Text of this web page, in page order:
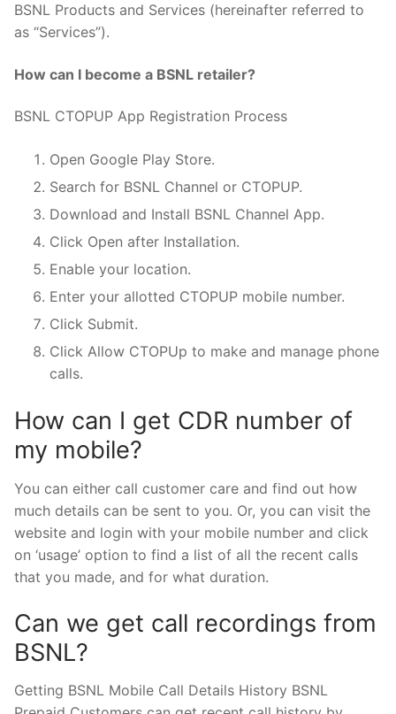
BSNL Products and Services (hereinafter referred to
as “Services”).
How can I become a BSNL retailer?
BSNL CTOPUP App Registration Process
Open Google Play Store.
Search for BSNL Channel or CTOPUP.
Download and Install BSNL Channel App.
Click Open after Installation.
Enable your location.
Enter your allotted CTOPUP mobile number.
Click Submit.
Click Allow CTOPUp to make and manage phone
calls.
How can I get CDR number of
my mobile?
You can either call customer care and find out how
much details can be sent to you. Or, you can visit the
website and login with your mobile number and click
on ‘usage’ option to find a list of all the recent calls
that you made, and for what duration.
Can we get call recordings from
BSNL?
Getting BSNL Mobile Call Details History BSNL